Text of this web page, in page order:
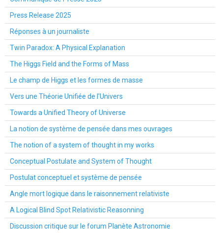
Press Release 2025
Réponses à un journaliste
Twin Paradox: A Physical Explanation
The Higgs Field and the Forms of Mass
Le champ de Higgs et les formes de masse
Vers une Théorie Unifiée de l'Univers
Towards a Unified Theory of Universe
La notion de système de pensée dans mes ouvrages
The notion of a system of thought in my works
Conceptual Postulate and System of Thought
Postulat conceptuel et système de pensée
Angle mort logique dans le raisonnement relativiste
A Logical Blind Spot Relativistic Reasonning
Discussion critique sur le forum Planète Astronomie